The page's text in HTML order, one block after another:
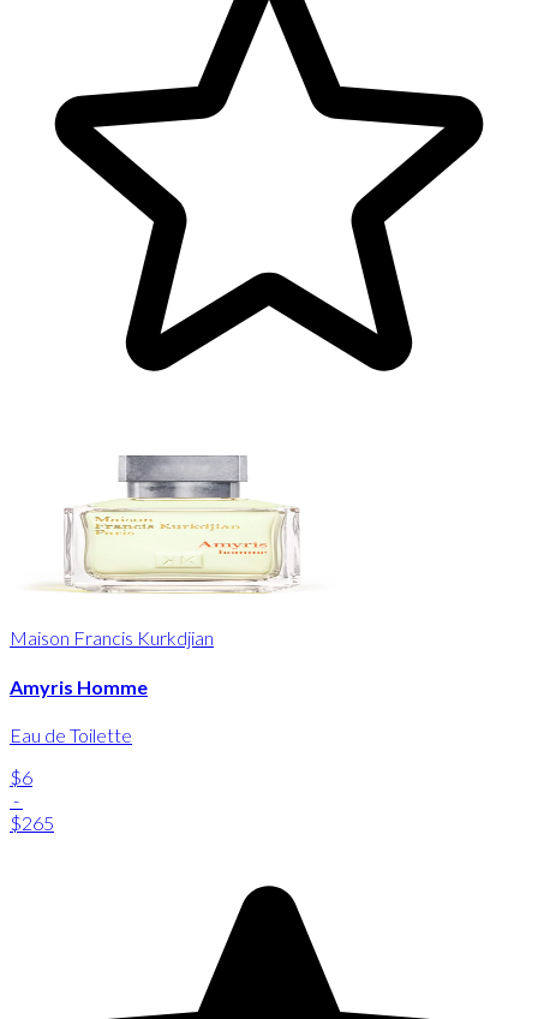
Maison Francis Kurkdjian
Amyris Homme
Eau de Toilette
$6
-
$265